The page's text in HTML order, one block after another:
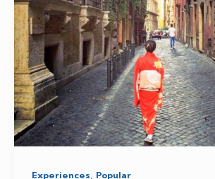
Experiences, Popular